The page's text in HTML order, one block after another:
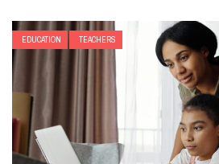
EDUCATION TEACHERS